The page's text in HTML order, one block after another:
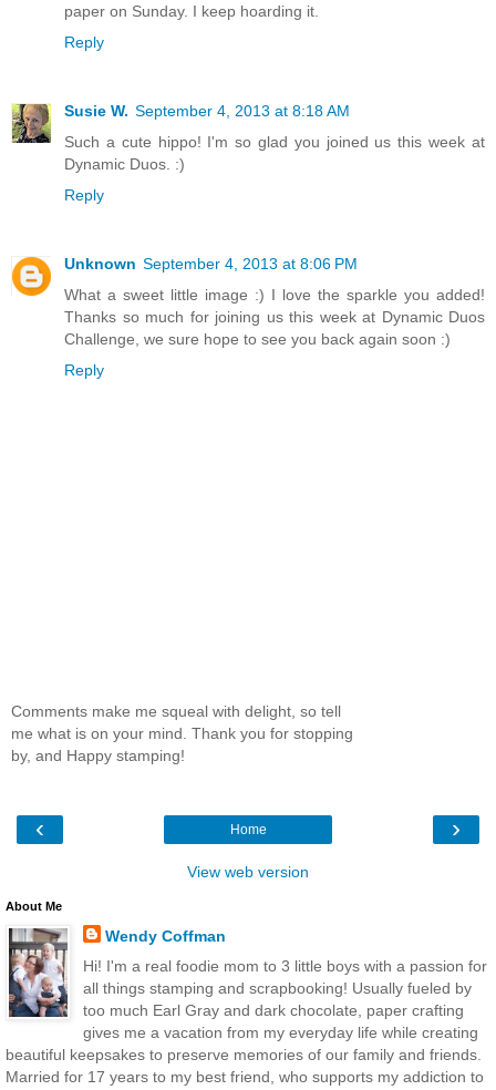
paper on Sunday. I keep hoarding it.
Reply
Susie W. September 4, 2013 at 8:18 AM
Such a cute hippo! I'm so glad you joined us this week at
Dynamic Duos. :)
Reply
Unknown September 4, 2013 at 8:06 PM
What a sweet little image :) I love the sparkle you added!
Thanks so much for joining us this week at Dynamic Duos
Challenge, we sure hope to see you back again soon :)
Reply
Comments make me squeal with delight, so tell
me what is on your mind. Thank you for stopping
by, and Happy stamping!
‹ ›
Home
View web version
About Me
Wendy Coffman
Hi! I'm a real foodie mom to 3 little boys with a passion for
all things stamping and scrapbooking! Usually fueled by
too much Earl Gray and dark chocolate, paper crafting
gives me a vacation from my everyday life while creating
beautiful keepsakes to preserve memories of our family and friends.
Married for 17 years to my best friend, who supports my addiction to